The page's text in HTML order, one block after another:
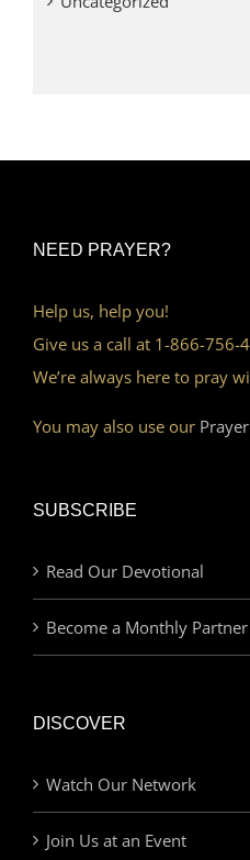
NEED PRAYER?
Help us, help you!
Give us a call at 1-866-756-
We’re always here to pray
You may also use our
SUBSCRIBE
Read Our Devotional
Become a Monthly Partner
DISCOVER
Watch Our Network
Join Us at an Event